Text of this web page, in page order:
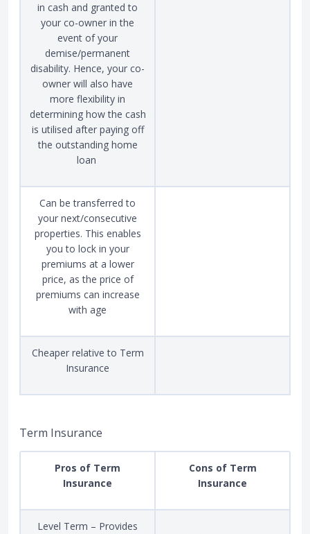
in cash and granted to
your co-owner in the
event of your
demise/permanent
disability. Hence, your co-
owner will also have
more flexibility in
determining how the cash
is utilised after paying off
the outstanding home
loan
Can be transferred to
your next/consecutive
properties. This enables
you to lock in your
premiums at a lower
price, as the price of
premiums can increase
with age
Cheaper relative to Term
Insurance
Term Insurance
Pros of Term
Insurance
Cons of Term
Insurance
Level Term – Provides